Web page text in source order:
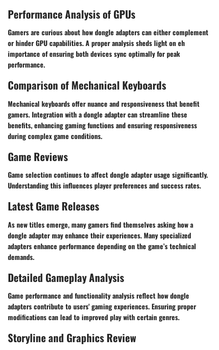
Performance Analysis of GPUs
Gamers are curious about how dongle adapters can either complement
or hinder GPU capabilities. A proper analysis sheds light on eh
importance of ensuring both devices sync optimally for peak
performance.
Comparison of Mechanical Keyboards
Mechanical keyboards offer nuance and responsiveness that benefit
gamers. Integration with a dongle adapter can streamline these
benefits, enhancing gaming functions and ensuring responsiveness
during complex game conditions.
Game Reviews
Game selection continues to affect dongle adapter usage significantly.
Understanding this influences player preferences and success rates.
Latest Game Releases
As new titles emerge, many gamers find themselves asking how a
dongle adapter may enhance their experiences. Many specialized
adapters enhance performance depending on the game’s technical
demands.
Detailed Gameplay Analysis
Game performance and functionality analysis reflect how dongle
adapters contribute to users' gaming experiences. Ensuring proper
modifications can lead to improved play with certain genres.
Storyline and Graphics Review